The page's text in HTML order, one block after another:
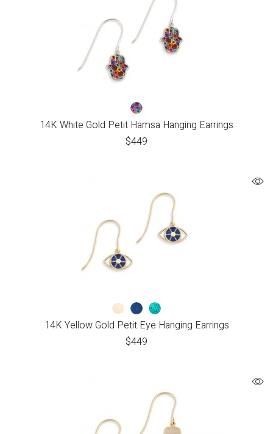
14K White Gold Petit Hamsa Hanging Earrings
$449
14K Yellow Gold Petit Eye Hanging Earrings
$449